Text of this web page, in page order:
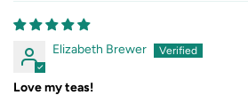
Elizabeth Brewer
Love my teas!